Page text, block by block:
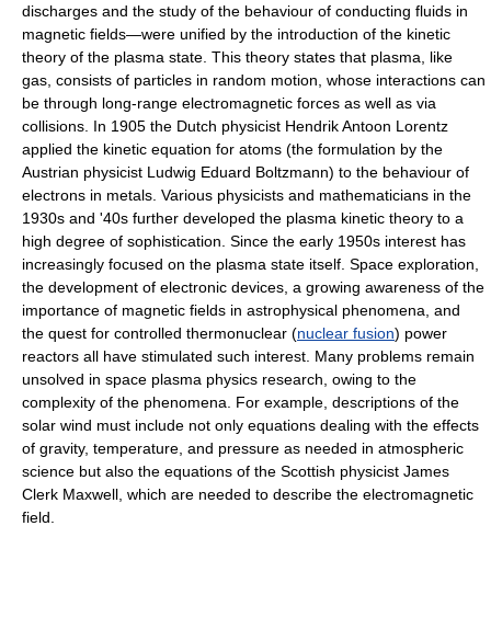
discharges and the study of the behaviour of conducting fluids in
magnetic fields—were unified by the introduction of the kinetic
theory of the plasma state. This theory states that plasma, like
gas, consists of particles in random motion, whose interactions can
be through long-range electromagnetic forces as well as via
collisions. In 1905 the Dutch physicist Hendrik Antoon Lorentz
applied the kinetic equation for atoms (the formulation by the
Austrian physicist Ludwig Eduard Boltzmann) to the behaviour of
electrons in metals. Various physicists and mathematicians in the
1930s and '40s further developed the plasma kinetic theory to a
high degree of sophistication. Since the early 1950s interest has
increasingly focused on the plasma state itself. Space exploration,
the development of electronic devices, a growing awareness of the
importance of magnetic fields in astrophysical phenomena, and
the quest for controlled thermonuclear (nuclear fusion) power
reactors all have stimulated such interest. Many problems remain
unsolved in space plasma physics research, owing to the
complexity of the phenomena. For example, descriptions of the
solar wind must include not only equations dealing with the effects
of gravity, temperature, and pressure as needed in atmospheric
science but also the equations of the Scottish physicist James
Clerk Maxwell, which are needed to describe the electromagnetic
field.